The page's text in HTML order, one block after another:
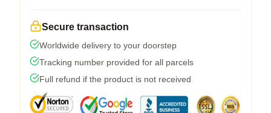
Secure transaction
Worldwide delivery to your doorstep
Tracking number provided for all parcels
Full refund if the product is not received